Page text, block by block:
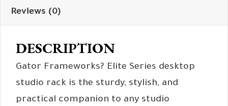
Reviews (0)
DESCRIPTION
Gator Frameworks? Elite Series desktop
studio rack is the sturdy, stylish, and
practical companion to any studio